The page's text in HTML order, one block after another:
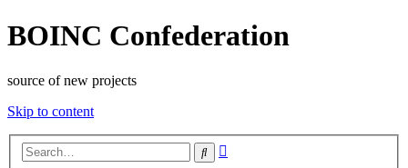
BOINC Confederation
source of new projects
Skip to content
Search